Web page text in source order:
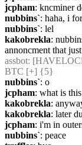
jcpham: kncminer
nubbins`: haha, i
nubbins`: lel
kakobrekla:
annoncment that
assbot:
BTC [+] {5}
nubbins`: o
jcpham: what is
kakobrekla:
kakobrekla: later
jcpham: i'm in
nubbins`: peace